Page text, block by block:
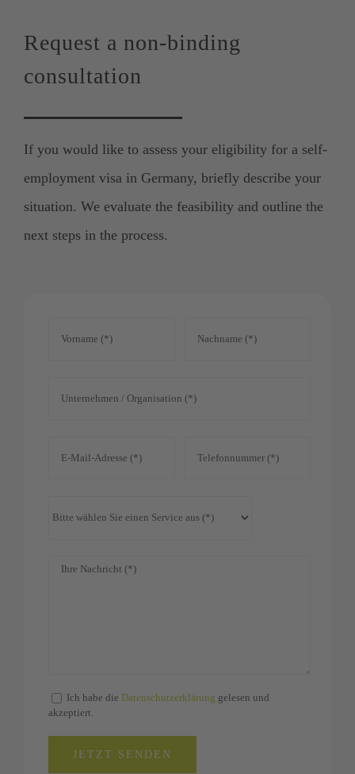
Request a non-binding
consultation
If you would like to assess your eligibility for a self-
employment visa in Germany, briefly describe your
situation. We evaluate the feasibility and outline the
next steps in the process.
Ich habe die Datenschutzerklärung gelesen und
akzeptiert.